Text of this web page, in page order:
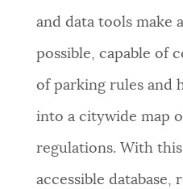
and data tools make
possible, capable of
of parking rules and
into a citywide map
regulations. With
accessible database,